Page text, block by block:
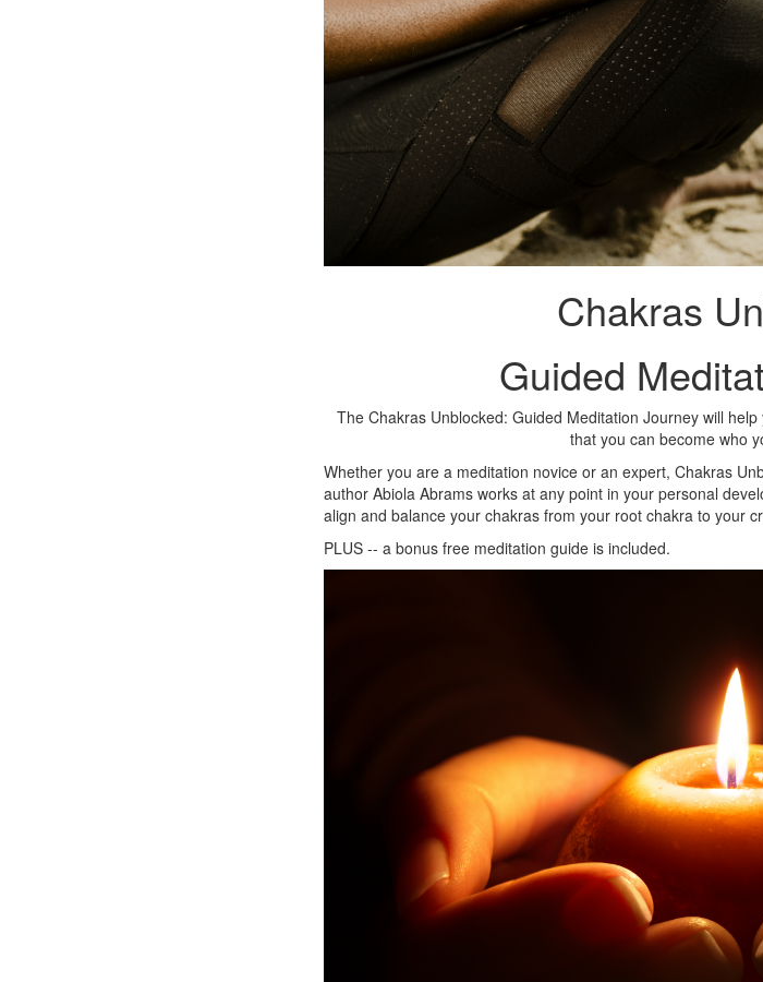
Chakras
Guided
The Chakras Unblocked: Guided Meditation Journey will
that you can become who
Whether you are a meditation novice or an expert, Chakras
author Abiola Abrams works at any point in your personal
align and balance your chakras from your root chakra to your
PLUS -- a bonus free meditation guide is included.